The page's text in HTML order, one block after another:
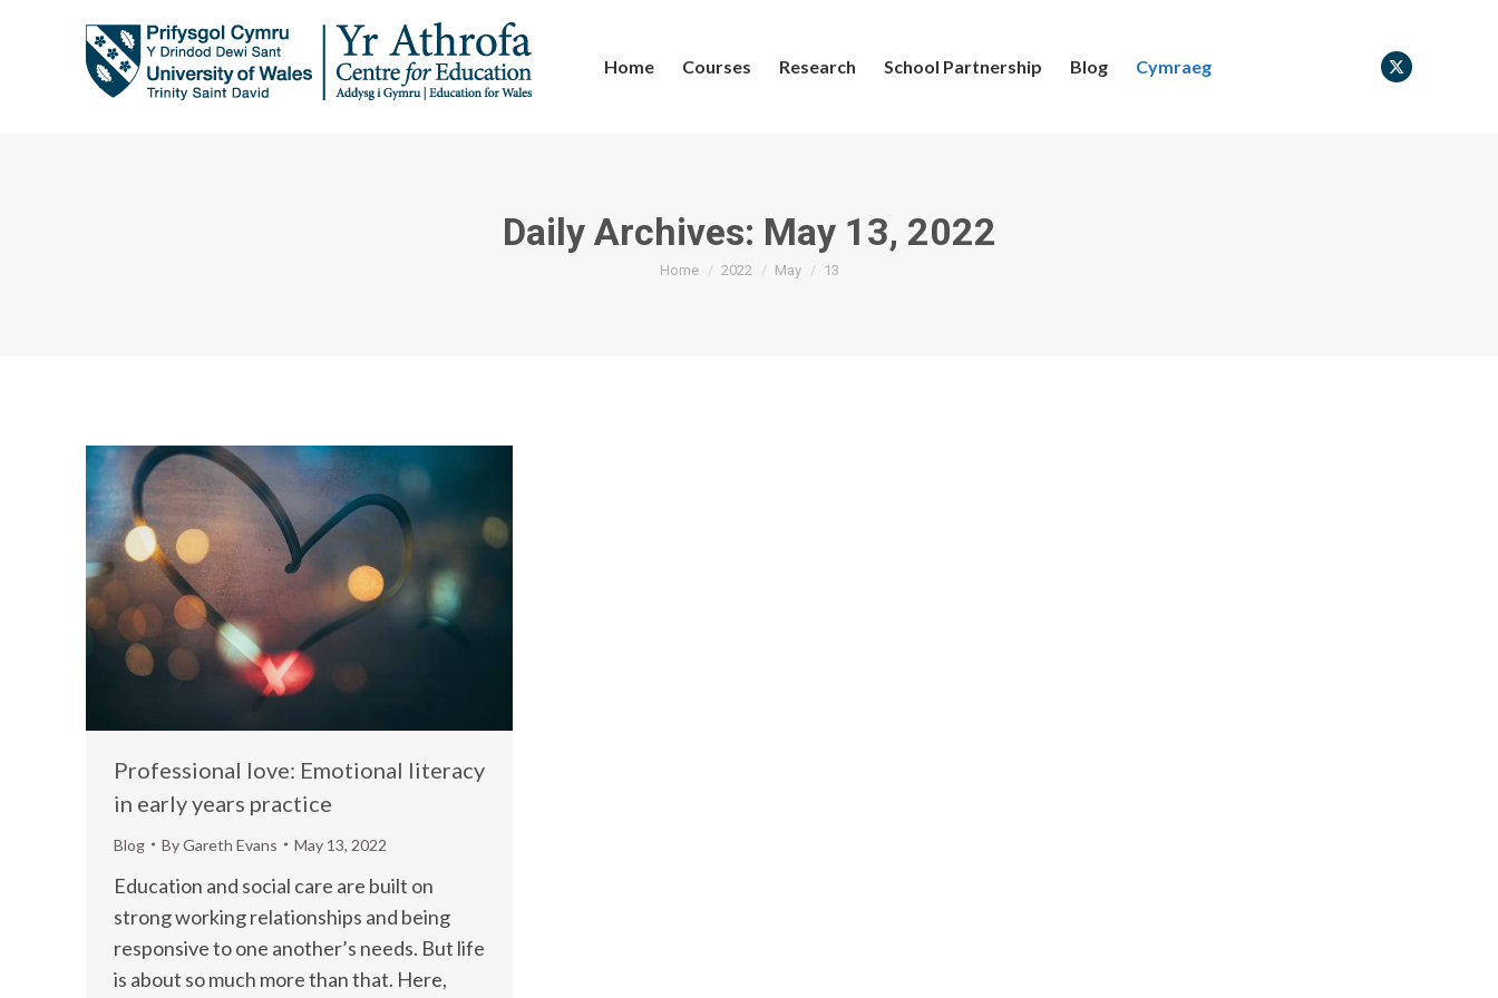
Home Courses Research School Partnership Blog Cymraeg
X
Daily Archives: May 13, 2022
You are here:
Home 2022 May 13
Professional love: Emotional literacy
in early years practice
Blog ByGareth Evans May 13, 2022
Education and social care are built on
strong working relationships and being
responsive to one another’s needs. But life
is about so much more than that. Here,